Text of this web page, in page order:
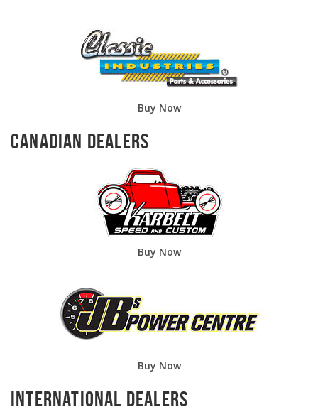
Buy Now
Canadian Dealers
Buy Now
Buy Now
International Dealers